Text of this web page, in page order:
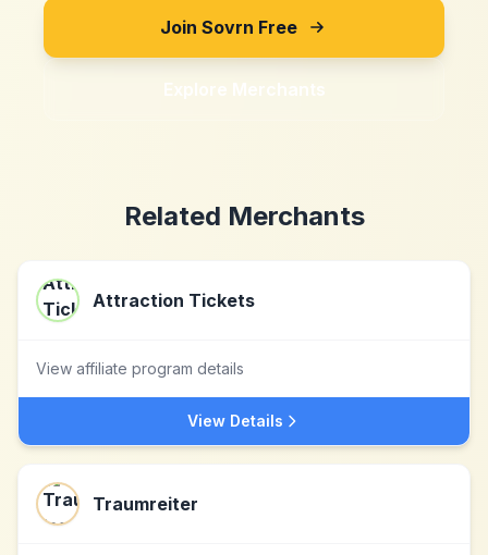
Join Sovrn Free
Explore Merchants
Related Merchants
Attraction Tickets
View affiliate program details
View Details
Traumreiter